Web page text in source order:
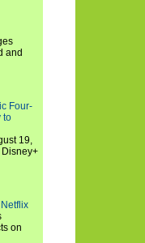
and
Four-
to
19,
on